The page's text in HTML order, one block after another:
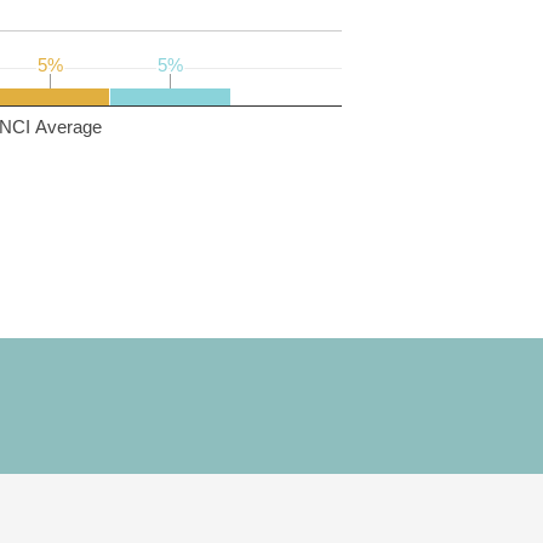
NCI Average
5%
5% 5%
5%